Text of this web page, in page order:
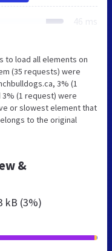
46 ms
to load all elements on
(35 requests) were
3% (1
(1 request) were
or slowest element that
to the original
&
kB (3%)